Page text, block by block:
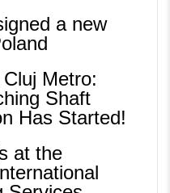
a new
Metro:
Shaft
Has Started!
at the